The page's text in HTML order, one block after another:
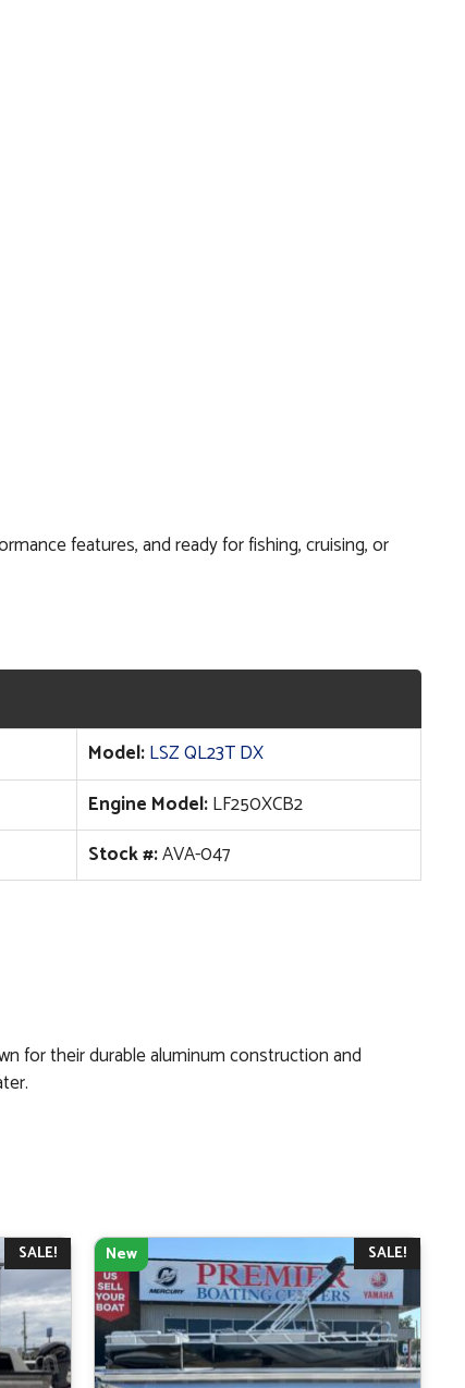
features, and ready for fishing, cruising, or
Model:LSZ QL23T DX
Engine Model:LF250XCB2
Stock #:AVA-047
for their durable aluminum construction and
SALE! SALE!
New